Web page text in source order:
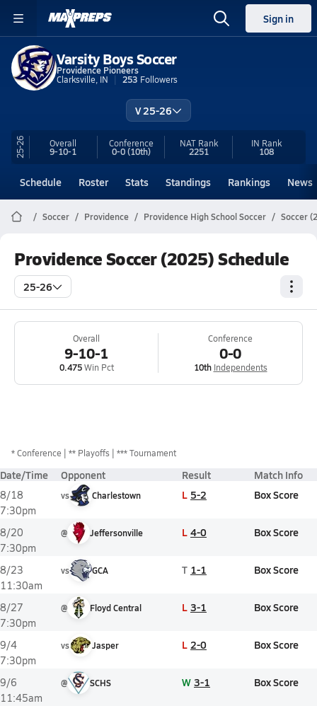
Sign in
Varsity Boys Soccer
Providence Pioneers
Clarksville, IN
253 Followers
V 25-26
25-26 Overall
9-10-1
Conference
0-0(10th)
NAT Rank
2251
IN Rank
108
Schedule Roster Stats Standings Rankings News
Soccer Providence Providence High School Soccer Soccer
Providence Soccer (2025) Schedule
25-26
Overall
9-10-1
0.475Win Pct
Conference
0-0
10th Independents
*Conference ** Playoffs *** Tournament
Date/Time Opponent Result Match Info
8/18
7:30pm
vs Charlestown L 5-2 Box Score
8/20
7:30pm
@ Jeffersonville L 4-0 Box Score
8/23
11:30am
vs GCA T 1-1 Box Score
8/27
7:30pm
@ Floyd Central L 3-1 Box Score
9/4
7:30pm
vs Jasper L 2-0 Box Score
9/6
11:45am
@ SCHS W 3-1 Box Score